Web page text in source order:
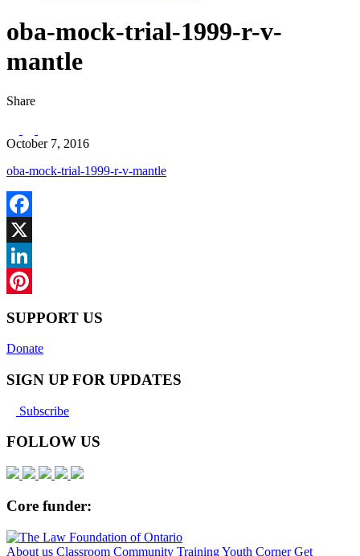
oba-mock-trial-1999-r-v-
mantle
Share
October 7, 2016
oba-mock-trial-1999-r-v-mantle
Facebook
X
LinkedIn
SUPPORT US
Donate
SIGN UP FOR UPDATES
Subscribe
FOLLOW US
Core funder:
About us Classroom Community TrainingYouth Corner Get